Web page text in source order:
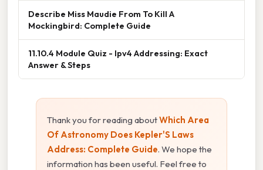
Describe Miss Maudie From To Kill A
Mockingbird: Complete Guide
11.10.4 Module Quiz - Ipv4 Addressing: Exact
Answer & Steps
Thank you for reading aboutWhich Area
Of Astronomy Does Kepler'S Laws
Address: Complete Guide. We hope the
information has been useful. Feel free to